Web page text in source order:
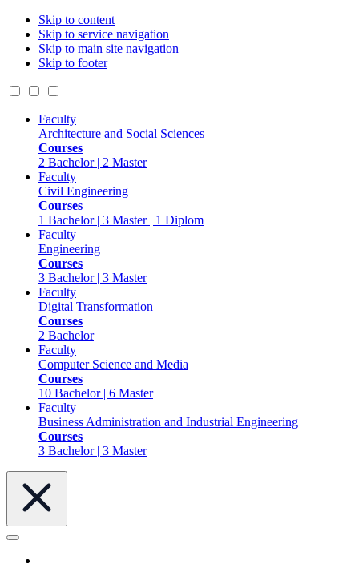
Skip to content
Skip to service navigation
Skip to main site navigation
Skip to footer
Faculty
Architecture and Social Sciences
Courses
2 Bachelor | 2 Master
Faculty
Civil Engineering
Courses
1 Bachelor | 3 Master | 1 Diplom
Faculty
Engineering
Courses
3 Bachelor | 3 Master
Faculty
Digital Transformation
Courses
2 Bachelor
Faculty
Computer Science and Media
Courses
10 Bachelor | 6 Master
Faculty
Business Administration and Industrial Engineering
Courses
3 Bachelor | 3 Master